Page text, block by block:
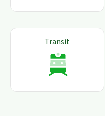
Transit